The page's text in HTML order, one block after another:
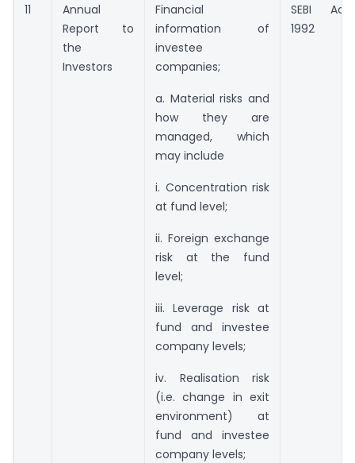
11
Annual
Report to
the
Investors
Financial
information of
investee
companies;
a. Material risks and
how they are
managed, which
may include
i. Concentration risk
at fund level;
ii. Foreign exchange
risk at the fund
level;
iii. Leverage risk at
fund and investee
company levels;
iv. Realisation risk
(i.e. change in exit
environment) at
fund and investee
company levels;
SEBI Act,
1992